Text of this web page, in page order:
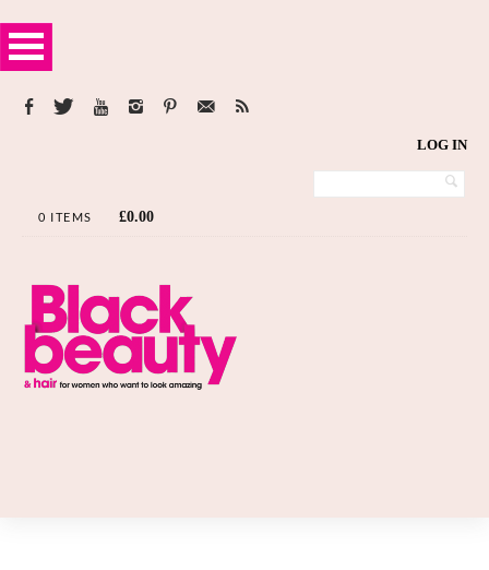
LOG IN
0 ITEMS £0.00